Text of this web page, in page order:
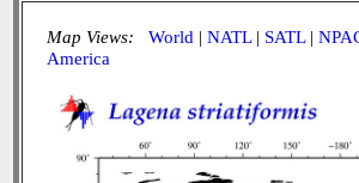
Map Views: World | NATL| SATL|
America